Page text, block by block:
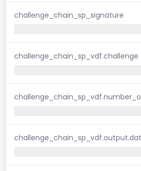
challenge_chain_sp_signature
challenge_chain_sp_vdf.challenge